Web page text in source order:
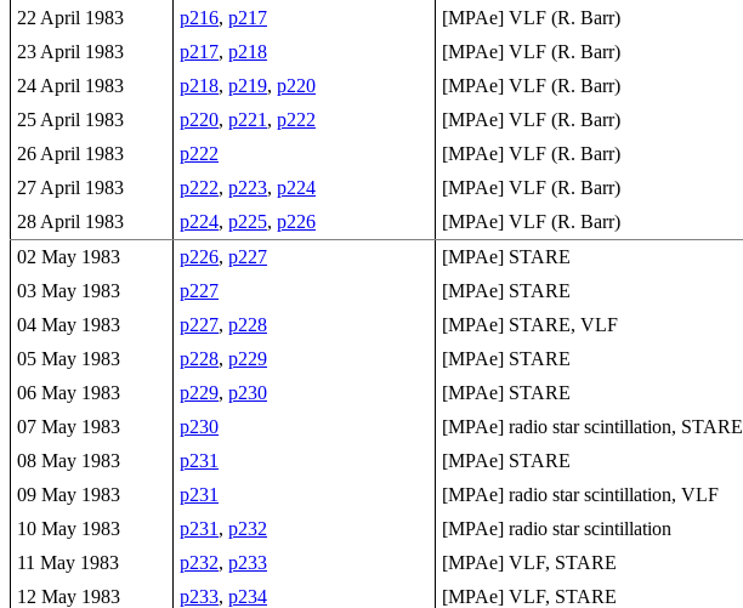
22 April 1983
p216, p217
[MPAe] VLF (R. Barr)
23 April 1983
p217, p218
[MPAe] VLF (R. Barr)
24 April 1983
p218, p219, p220
[MPAe] VLF (R. Barr)
25 April 1983
p220, p221 , p222
[MPAe] VLF (R. Barr)
26 April 1983
p222
[MPAe] VLF (R. Barr)
27 April 1983
p222, p223, p224
[MPAe] VLF (R. Barr)
28 April 1983
p224, p225, p226
[MPAe] VLF (R. Barr)
02 May 1983
p226, p227
[MPAe] STARE
03 May 1983
p227
[MPAe] STARE
04 May 1983
p227, p228
[MPAe] STARE, VLF
05 May 1983
p228, p229
[MPAe] STARE
06 May 1983
p229, p230
[MPAe] STARE
07 May 1983
p230
[MPAe] radio star scintillation, STARE
08 May 1983
p231
[MPAe] STARE
09 May 1983
p231
[MPAe] radio star scintillation, VLF
10 May 1983
p231 , p232
[MPAe] radio star scintillation
11 May 1983
p232, p233
[MPAe] VLF, STARE
12 May 1983
p233, p234
[MPAe] VLF, STARE